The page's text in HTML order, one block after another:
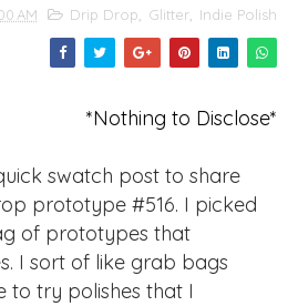
AM Drip Drop Glitter, Indie Polish
*Nothing to Disclose*
swatch post to share
prototype #516. I picked
of prototypes that
I sort of like grab bags
to try polishes that I